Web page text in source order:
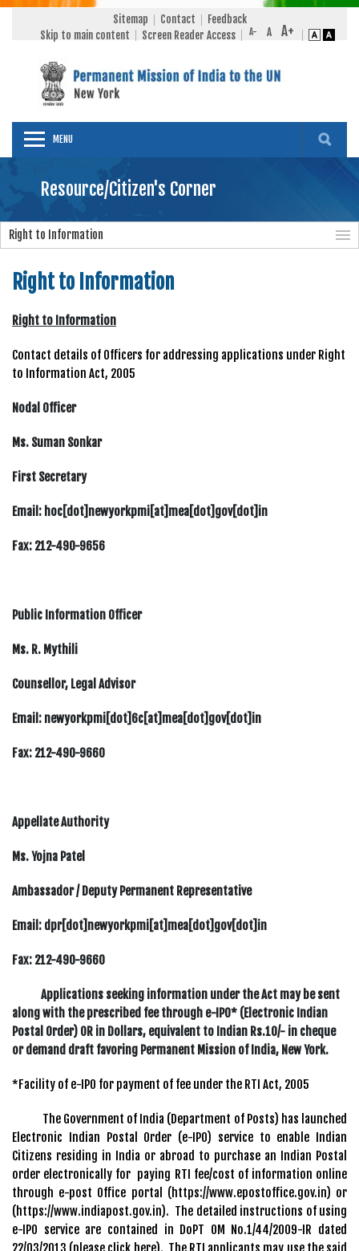
Sitemap Contact
Feedback
Skip to main content
Screen Reader Access
MENU
Resource/Citizen's Corner
Right to Information
Right to Information
Right to Information
Contact details of Officers for addressing applications under Right
to Information Act, 2005
Nodal Officer
Ms. Suman Sonkar
First Secretary
Email: hoc[dot]newyorkpmi[at]mea[dot]gov[dot]in
Fax: 212-490-9656
Public Information Officer
Ms. R. Mythili
Counsellor, Legal Advisor
Email: newyorkpmi[dot]6c[at]mea[dot]gov[dot]in
Fax: 212-490-9660
Appellate Authority
Ms. Yojna Patel
Ambassador / Deputy Permanent Representative
Email: dpr[dot]newyorkpmi[at]mea[dot]gov[dot]in
Fax: 212-490-9660
Applications seeking information under the Act may be sent
along with the prescribed fee through e-IPO* (Electronic Indian
Postal Order) OR in Dollars, equivalent to Indian Rs.10/- in cheque
or demand draft favoring Permanent Mission of India, New York.
*Facility of e-IPO for payment of fee under the RTI Act, 2005
The Government of India (Department of Posts) has launched
Electronic Indian Postal Order (e-IPO) service to enable Indian
Citizens residing in India or abroad to purchase an Indian Postal
order electronically for paying RTI fee/cost of information online
through e-post Office portal (https://www.epostoffice.gov.in) or
(https://www.indiapost.gov.in). The detailed instructions of using
e-IPO service are contained in DoPT OM No.1/44/2009-IR dated
22/03/2013 (please click here). The RTI applicants may use the said